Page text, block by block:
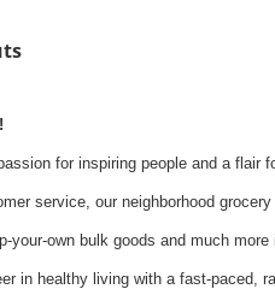
for inspiring people and a flair
service, our neighborhood
your-own bulk goods and much
in healthy living with a fast-paced,